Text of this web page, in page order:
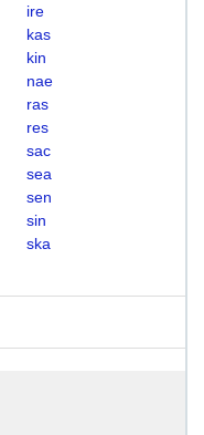
ire
kas
kin
nae
ras
res
sac
sea
sen
sin
ska